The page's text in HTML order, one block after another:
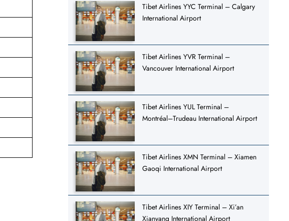
Tibet Airlines YYC Terminal – Calgary
International Airport
Tibet Airlines YVR Terminal –
Vancouver International Airport
Tibet Airlines YUL Terminal –
Montréal–Trudeau International Airport
Tibet Airlines XMN Terminal – Xiamen
Gaoqi International Airport
Tibet Airlines XIY Terminal – Xi’an
Xianyang International Airport